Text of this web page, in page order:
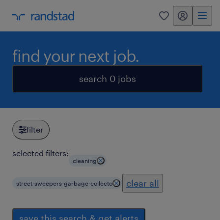
0 my randstad
find your next job.
search 0 jobs
filter
selected filters:
cleaning
street-sweepers-garbage-collecto clear all